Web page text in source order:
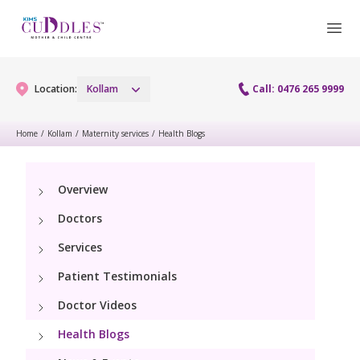
Location: Kollam Call: 0476 265 9999
Gynaecology Services
Maternity Services
Obstetrics
Fertility
Pediatrics
Pediatric Services
Neonatology
Home / Kollam / Maternity services / Health Blogs
Overview
Doctors
Services
Patient Testimonials
Doctor Videos
Health Blogs